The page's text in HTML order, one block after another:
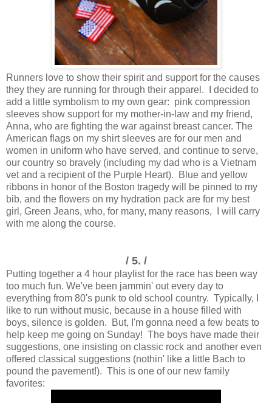
Runners love to show their spirit and support for the causes
they they are running for through their apparel. I decided to
add a little symbolism to my own gear: pink compression
sleeves show support for my mother-in-law and my friend,
Anna, who are fighting the war against breast cancer. The
American flags on my shirt sleeves are for our men and
women in uniform who have served, and continue to serve,
our country so bravely (including my dad who is a Vietnam
vet and a recipient of the Purple Heart). Blue and yellow
ribbons in honor of the Boston tragedy will be pinned to my
bib, and the flowers on my hydration pack are for my best
girl, Green Jeans, who, for many, many reasons, I will carry
with me along the course.
/ 5. /
Putting together a 4 hour playlist for the race has been way
too much fun. We've been jammin' out every day to
everything from 80's punk to old school country. Typically, I
like to run without music, because in a house filled with
boys, silence is golden. But, I'm gonna need a few beats to
help keep me going on Sunday! The boys have made their
suggestions, one insisting on classic rock and another even
offered classical suggestions (nothin' like a little Bach to
pound the pavement!). This is one of our new family
favorites: